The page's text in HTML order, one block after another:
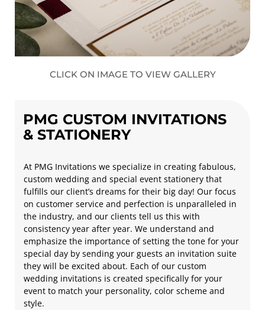
CLICK ON IMAGE TO VIEW GALLERY
PMG CUSTOM INVITATIONS
& STATIONERY
At PMG Invitations we specialize in creating fabulous,
custom wedding and special event stationery that
fulfills our client’s dreams for their big day! Our focus
on customer service and perfection is unparalleled in
the industry, and our clients tell us this with
consistency year after year. We understand and
emphasize the importance of setting the tone for your
special day by sending your guests an invitation suite
they will be excited about. Each of our custom
wedding invitations is created specifically for your
event to match your personality, color scheme and
style.